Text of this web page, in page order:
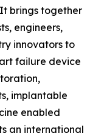
brings together
engineers,
innovators to
failure device
implantable
enabled
an international